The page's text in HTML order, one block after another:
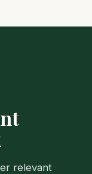
relevant